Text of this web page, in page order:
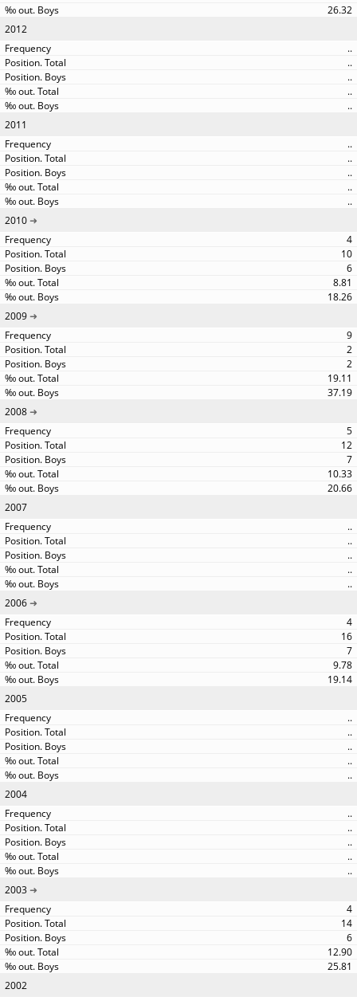
26.32
2012
..
..
..
..
..
2011
..
..
..
..
..
2010
4
10
6
8.81
18.26
2009
9
2
2
19.11
37.19
2008
5
12
7
10.33
20.66
2007
..
..
..
..
..
2006
4
16
7
9.78
19.14
2005
..
..
..
..
..
2004
..
..
..
..
..
2003
4
14
6
12.90
25.81
2002